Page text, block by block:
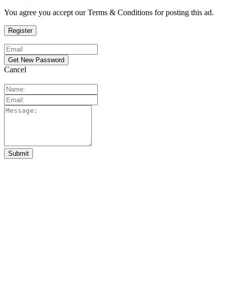
You agree you accept our Terms & Conditions for posting this ad.
Cancel